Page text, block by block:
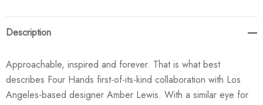
Description
Approachable, inspired and forever. That is what best
describes Four Hands first-of-its-kind collaboration with Los
Angeles-based designer Amber Lewis. With a similar eye for